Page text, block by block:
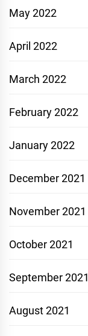
May 2022
April 2022
March 2022
February 2022
January 2022
December 2021
November 2021
October 2021
September 2021
August 2021